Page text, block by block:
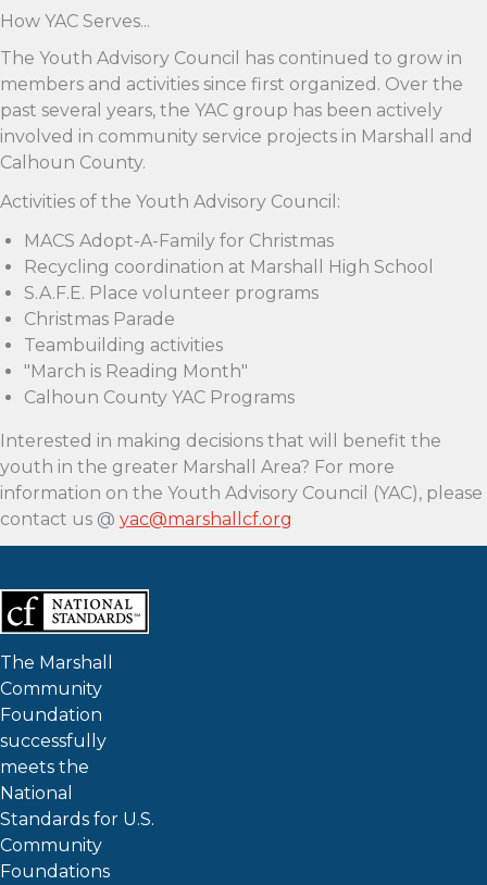
How YAC Serves...
The Youth Advisory Council has continued to grow in
members and activities since first organized. Over the
past several years, the YAC group has been actively
involved in community service projects in Marshall and
Calhoun County.
Activities of the Youth Advisory Council:
MACS Adopt-A-Family for Christmas
Recycling coordination at Marshall High School
S.A.F.E. Place volunteer programs
Christmas Parade
Teambuilding activities
"March is Reading Month"
Calhoun County YAC Programs
Interested in making decisions that will benefit the
youth in the greater Marshall Area? For more
information on the Youth Advisory Council (YAC), please
contact us @ yac@marshallcf.org
The Marshall
Community
Foundation
successfully
meets the
National
Standards for U.S.
Community
Foundations